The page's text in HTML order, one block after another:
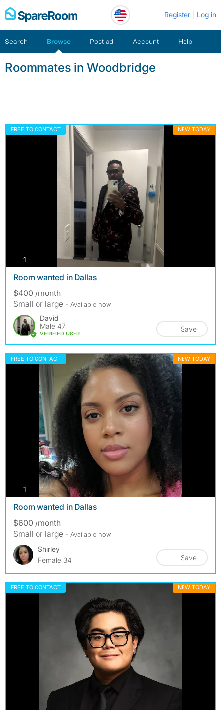
Skip
to
Register Log in
Search Browse Post ad Account Help
Roommates in Woodbridge
FREE TO CONTACT NEW TODAY
1
Room wanted in Dallas
$400 /month
Small or large - Available now
David
Male 47
VERIFIED USER
Save
FREE TO CONTACT NEW TODAY
1 photos
Room wanted in Dallas
$600 /month
Small or large - Available now
Shirley
Female 34
Save
FREE TO CONTACT NEW TODAY